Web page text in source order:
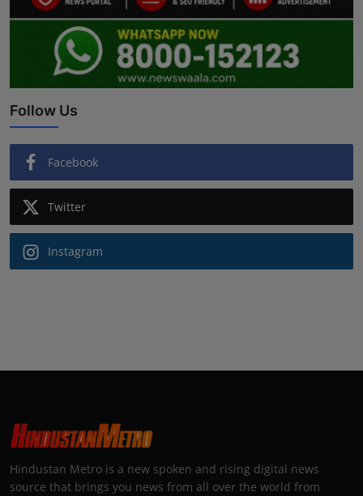
Follow Us
Facebook
Twitter
Instagram
Hindustan Metro is a new spoken and rising digital news
source that brings you news from all over the world from